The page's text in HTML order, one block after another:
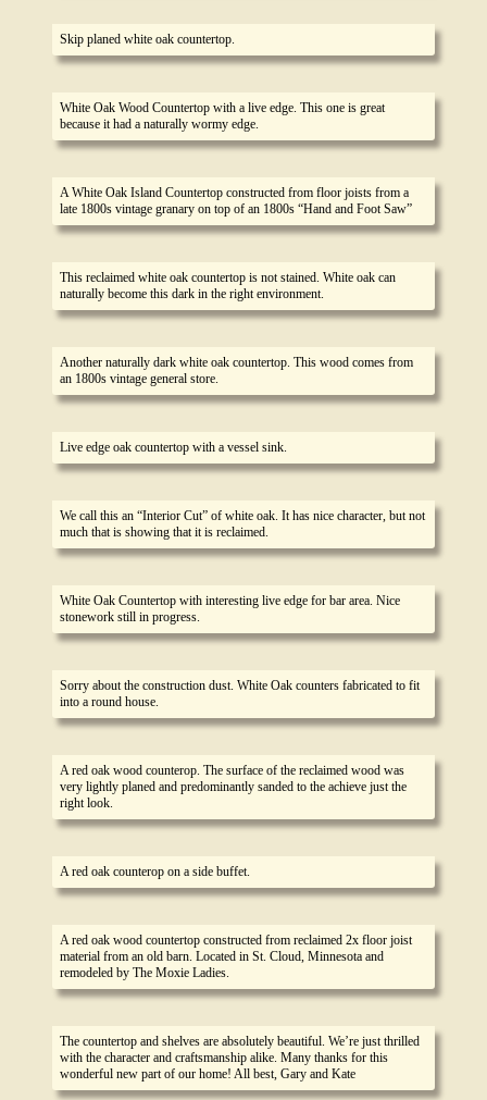
Skip planed white oak countertop.
White Oak Wood Countertop with a live edge. This one is great
because it had a naturally wormy edge.
A White Oak Island Countertop constructed from floor joists from a
late 1800s vintage granary on top of an 1800s “Hand and Foot Saw”
This reclaimed white oak countertop is not stained. White oak can
naturally become this dark in the right environment.
Another naturally dark white oak countertop. This wood comes from
an 1800s vintage general store.
Live edge oak countertop with a vessel sink.
We call this an “Interior Cut” of white oak. It has nice character, but not
much that is showing that it is reclaimed.
White Oak Countertop with interesting live edge for bar area. Nice
stonework still in progress.
Sorry about the construction dust. White Oak counters fabricated to fit
into a round house.
A red oak wood counterop. The surface of the reclaimed wood was
very lightly planed and predominantly sanded to the achieve just the
right look.
A red oak counterop on a side buffet.
A red oak wood countertop constructed from reclaimed 2x floor joist
material from an old barn. Located in St. Cloud, Minnesota and
remodeled by The Moxie Ladies.
The countertop and shelves are absolutely beautiful. We’re just thrilled
with the character and craftsmanship alike. Many thanks for this
wonderful new part of our home! All best, Gary and Kate